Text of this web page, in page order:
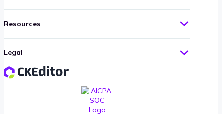
Resources
Legal